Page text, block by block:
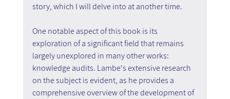
story, which I will delve into at another time.
One notable aspect of this book is its
exploration of a significant field that remains
largely unexplored in many other works:
knowledge audits. Lambe's extensive research
on the subject is evident, as he provides a
comprehensive overview of the development of